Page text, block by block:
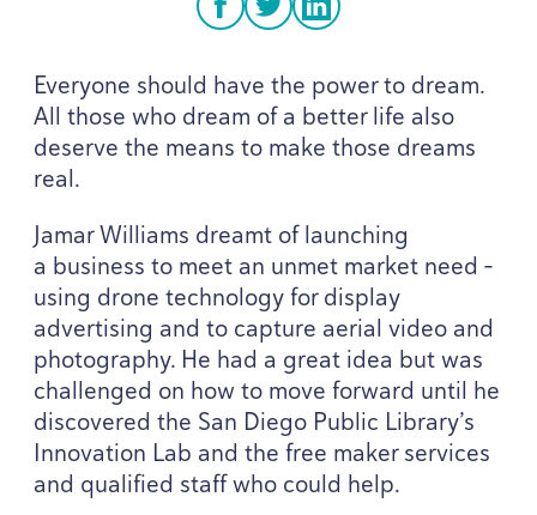
facebook
twitterlinkedin
Everyone should have the power to dream.
All those who dream of a better life also
deserve the means to make those dreams
real.
Jamar Williams dreamt of launching
a business to meet an unmet market need –
using drone technology for display
advertising and to capture aerial video and
photography. He had a great idea but was
challenged on how to move forward until he
discovered the San Diego Public Library’s
Innovation Lab and the free maker services
and qualified staff who could help.